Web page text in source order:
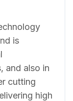
is
and also in
cutting
high